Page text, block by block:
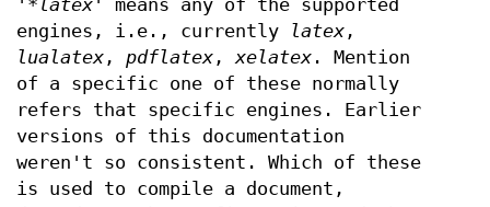
' *latex ' means any of the supported
engines, i.e., currently
latex ,
lualatex , pdflatex , xelatex . Mention
of a specific one of these normally
refers that specific engines. Earlier
versions of this documentation
weren't so consistent. Which of these
is used to compile a document,